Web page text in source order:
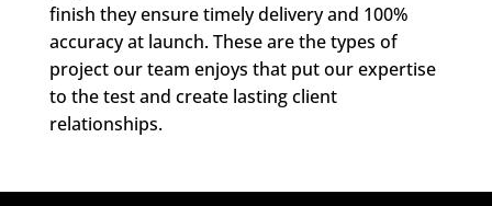
finish they ensure timely delivery and 100%
accuracy at launch. These are the types of
project our team enjoys that put our expertise
to the test and create lasting client
relationships.